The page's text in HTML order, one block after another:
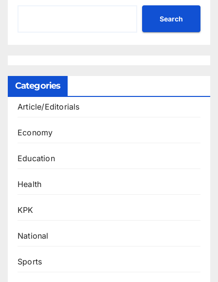
Search
Categories
Article/Editorials
Economy
Education
Health
KPK
National
Sports